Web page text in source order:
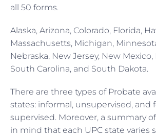
all 50 forms.
Alaska, Arizona, Colorado, Florida,
Massachusetts, Michigan,
Nebraska, New Jersey, New
South Carolina, and South Dakota.
There are three types of Probate
states: informal, unsupervised, and
supervised. Moreover, a summary
in mind that each UPC state varies